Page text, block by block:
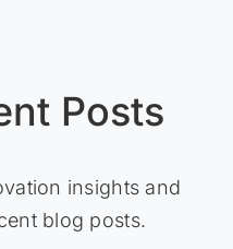
Posts
insights and
blog posts.